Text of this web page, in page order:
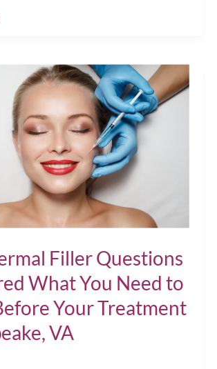
Filler Questions
What You Need to
Your Treatment
VA